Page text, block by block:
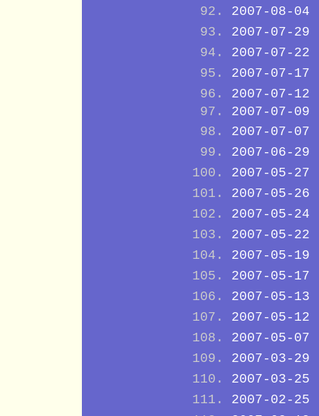
2007-08-04
2007-07-29
2007-07-22
2007-07-17
2007-07-12
2007-07-09
2007-07-07
2007-06-29
2007-05-27
2007-05-26
2007-05-24
2007-05-22
2007-05-19
2007-05-17
2007-05-13
2007-05-12
2007-05-07
2007-03-29
2007-03-25
2007-02-25